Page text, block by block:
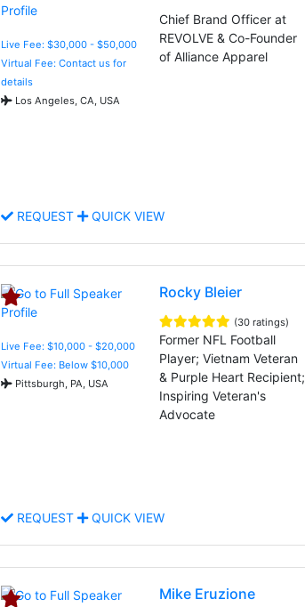
Live Fee: $30,000 - $50,000
Virtual Fee: Contact us for
details
Los Angeles, CA, USA
Chief Brand Officer at
REVOLVE & Co-Founder
of Alliance Apparel
REQUEST QUICK VIEW
Live Fee: $10,000 - $20,000
Virtual Fee: Below $10,000
Pittsburgh, PA, USA
Rocky Bleier
(30 ratings)
Former NFL Football
Player; Vietnam Veteran
& Purple Heart Recipient;
Inspiring Veteran's
Advocate
REQUEST QUICK VIEW
Mike Eruzione